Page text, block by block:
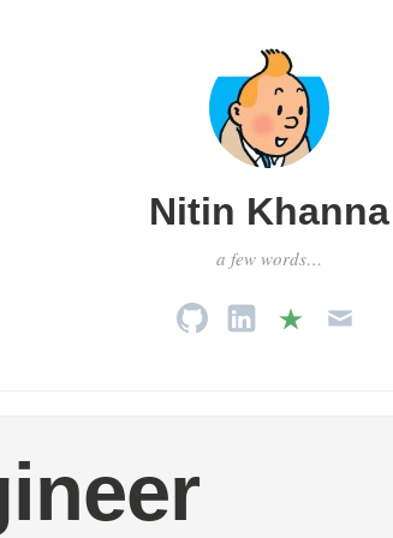
Nitin Khanna
a few words…